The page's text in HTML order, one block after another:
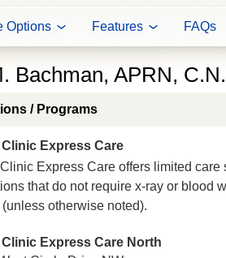
Options Features FAQs
Bachman, APRN,
/ Programs
Clinic Express Care
Express Care offers limited
that do not require x-ray or blood
(unless otherwise noted).
Clinic Express Care North